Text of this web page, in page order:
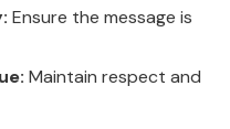
Ensure the message is
Maintain respect and